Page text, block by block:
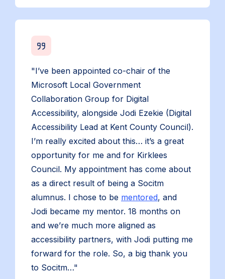
"I’ve been appointed co-chair of the
Microsoft Local Government
Collaboration Group for Digital
Accessibility, alongside Jodi Ezekie (Digital
Accessibility Lead at Kent County Council).
I’m really excited about this… it’s a great
opportunity for me and for Kirklees
Council. My appointment has come about
as a direct result of being a Socitm
alumnus. I chose to be mentored, and
Jodi became my mentor. 18 months on
and we’re much more aligned as
accessibility partners, with Jodi putting me
forward for the role. So, a big thank you
to Socitm…"